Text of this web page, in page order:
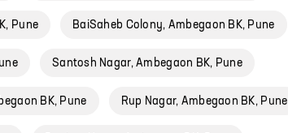
Pune BaiSaheb Colony, Ambegaon BK, Pune
Santosh Nagar, Ambegaon BK, Pune
BK, Pune Rup Nagar, Ambegaon BK, Pune